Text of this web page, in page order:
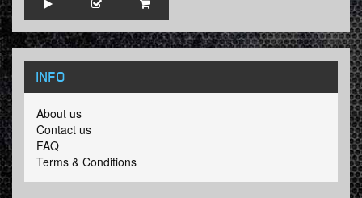
INFO
About us
Contact us
FAQ
Terms & Conditions